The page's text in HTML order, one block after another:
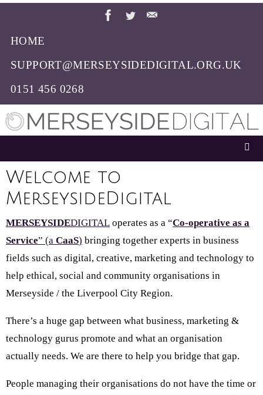
content
HOME
SUPPORT@MERSEYSIDEDIGITAL.ORG.UK
0151 456 0268
Welcome to
MerseysideDigital
MERSEYSIDEDIGITAL operates as a “Co-operative as a
Service” (a CaaS) bringing together experts in business
fields such as digital, creative, marketing and technology to
help ethical, social and community organisations in
Merseyside / the Liverpool City Region.
There’s a huge gap between what business, marketing &
technology gurus promote and what an organisation
actually needs. We are there to help you bridge that gap.
People managing their organisations do not have the time or